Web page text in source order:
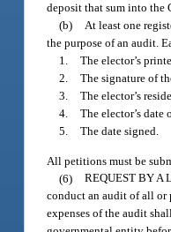
deposit that sum into the
(b) At least one
the purpose of an audit.
1. The elector’s
2. The signature of
3. The elector’s
4. The elector’s date
5. The date signed.
All petitions must be
(6) REQUEST BY A
conduct an audit of all or
expenses of the audit